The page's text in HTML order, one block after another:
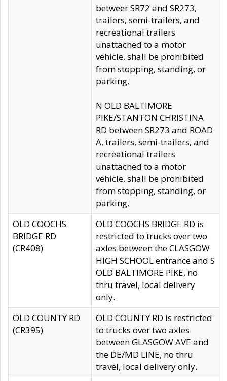
betweer SR72 and SR273,
trailers, semi-trailers, and
recreational trailers
unattached to a motor
vehicle, shall be prohibited
from stopping, standing, or
parking.
N OLD BALTIMORE
PIKE/STANTON CHRISTINA
RD between SR273 and ROAD
A, trailers, semi-trailers, and
recreational trailers
unattached to a motor
vehicle, shall be prohibited
from stopping, standing, or
parking.
OLD COOCHS
BRIDGE RD
(CR408)
OLD COOCHS BRIDGE RD is
restricted to trucks over two
axles between the CLASGOW
HIGH SCHOOL entrance and S
OLD BALTIMORE PIKE, no
thru travel, local delivery
only.
OLD COUNTY RD
(CR395)
OLD COUNTY RD is restricted
to trucks over two axles
between GLASGOW AVE and
the DE/MD LINE, no thru
travel, local delivery only.